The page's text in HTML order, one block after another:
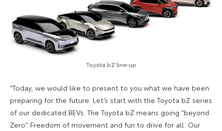
Toyota bZ line-up
“Today, we would like to present to you what we have been
preparing for the future. Let’s start with the Toyota bZ series
of our dedicated BEVs. The Toyota bZ means going “beyond
Zero”. Freedom of movement and fun to drive for all. Our